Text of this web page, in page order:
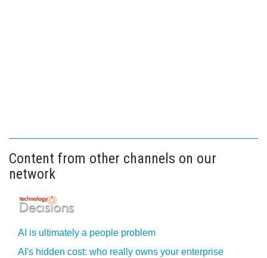
Content from other channels on our
network
AI is ultimately a people problem
AI's hidden cost: who really owns your enterprise